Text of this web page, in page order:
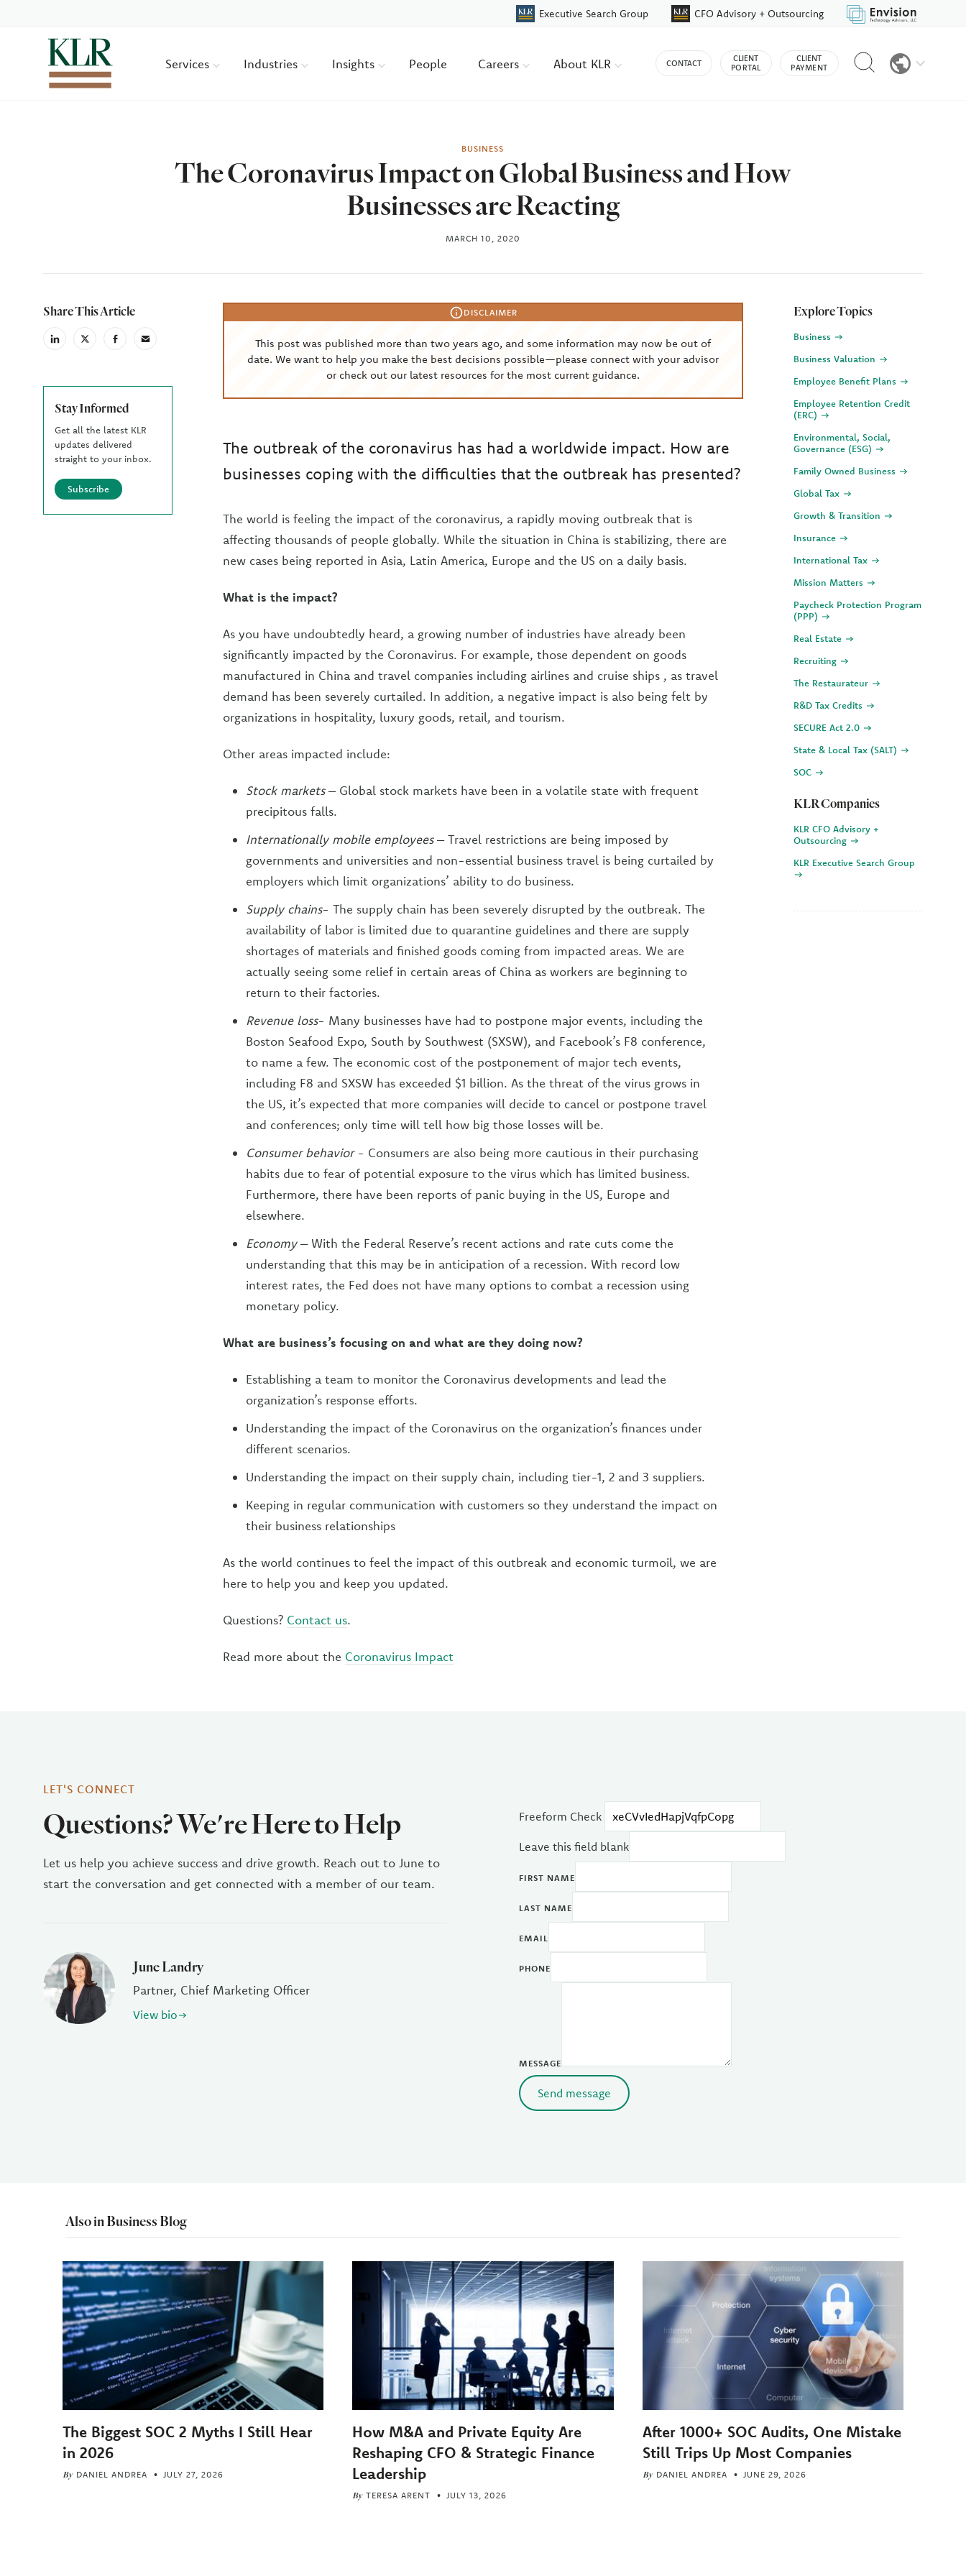
Executive Search Group CFO Advisory + Outsourcing
Services Industries Insights People Careers About KLR CONTACT
CLIENT
PORTAL
CLIENT
PAYMENT
Reveal
search
BUSINESS
The Coronavirus Impact on Global Business and How
Businesses are Reacting
MARCH 10, 2020
Author
Share This Article
linkedinX
(Twiter)
facebookemail
Stay Informed
Get all the latest KLR
updates delivered
straight to your inbox.
Subscribe
DISCLAIMER
This post was published more than two years ago, and some information may now be out of
date. We want to help you make the best decisions possible—please connect with your advisor
or check out our latest resources for the most current guidance.
The outbreak of the coronavirus has had a worldwide impact. How are
businesses coping with the difficulties that the outbreak has presented?
The world is feeling the impact of the coronavirus, a rapidly moving outbreak that is
affecting thousands of people globally. While the situation in China is stabilizing, there are
new cases being reported in Asia, Latin America, Europe and the US on a daily basis.
What is the impact?
As you have undoubtedly heard, a growing number of industries have already been
significantly impacted by the Coronavirus. For example, those dependent on goods
manufactured in China and travel companies including airlines and cruise ships , as travel
demand has been severely curtailed. In addition, a negative impact is also being felt by
organizations in hospitality, luxury goods, retail, and tourism.
Other areas impacted include:
Stock markets– Global stock markets have been in a volatile state with frequent
precipitous falls.
Internationally mobile employees– Travel restrictions are being imposed by
governments and universities and non-essential business travel is being curtailed by
employers which limit organizations’ ability to do business.
Supply chains- The supply chain has been severely disrupted by the outbreak. The
availability of labor is limited due to quarantine guidelines and there are supply
shortages of materials and finished goods coming from impacted areas. We are
actually seeing some relief in certain areas of China as workers are beginning to
return to their factories.
Revenue loss- Many businesses have had to postpone major events, including the
Boston Seafood Expo, South by Southwest (SXSW), and Facebook’s F8 conference,
to name a few. The economic cost of the postponement of major tech events,
including F8 and SXSW has exceeded $1 billion. As the threat of the virus grows in
the US, it’s expected that more companies will decide to cancel or postpone travel
and conferences; only time will tell how big those losses will be.
Consumer behavior- Consumers are also being more cautious in their purchasing
habits due to fear of potential exposure to the virus which has limited business.
Furthermore, there have been reports of panic buying in the US, Europe and
elsewhere.
Economy– With the Federal Reserve’s recent actions and rate cuts come the
understanding that this may be in anticipation of a recession. With record low
interest rates, the Fed does not have many options to combat a recession using
monetary policy.
What are business’s focusing on and what are they doing now?
Establishing a team to monitor the Coronavirus developments and lead the
organization’s response efforts.
Understanding the impact of the Coronavirus on the organization’s finances under
different scenarios.
Understanding the impact on their supply chain, including tier-1, 2 and 3 suppliers.
Keeping in regular communication with customers so they understand the impact on
their business relationships
As the world continues to feel the impact of this outbreak and economic turmoil, we are
here to help you and keep you updated.
Questions? Contact us.
Read more about the Coronavirus Impact
Explore Topics
Business
Business Valuation
Employee Benefit Plans
Employee Retention Credit
(ERC)
Environmental, Social,
Governance (ESG)
Family Owned Business
Global Tax
Growth & Transition
Insurance
International Tax
Mission Matters
Paycheck Protection Program
(PPP)
Real Estate
Recruiting
The Restaurateur
R&D Tax Credits
SECURE Act 2.0
State & Local Tax (SALT)
SOC
KLR Companies
KLR CFO Advisory +
Outsourcing
KLR Executive Search Group
LET'S CONNECT
Questions? We're Here to Help
Let us help you achieve success and drive growth. Reach out to June to
start the conversation and get connected with a member of our team.
June Landry
Partner, Chief Marketing Officer
View bio
Freeform Check
Leave this field blank
FIRST NAME
LAST NAME
EMAIL
PHONE
MESSAGE
Send message
Also in Business Blog
The Biggest SOC 2 Myths I Still Hear
in 2026
By DANIEL ANDREA JULY 27, 2026
How M&A and Private Equity Are
Reshaping CFO & Strategic Finance
Leadership
By TERESA ARENT JULY 13, 2026
After 1000+ SOC Audits, One Mistake
Still Trips Up Most Companies
By DANIEL ANDREA JUNE 29, 2026